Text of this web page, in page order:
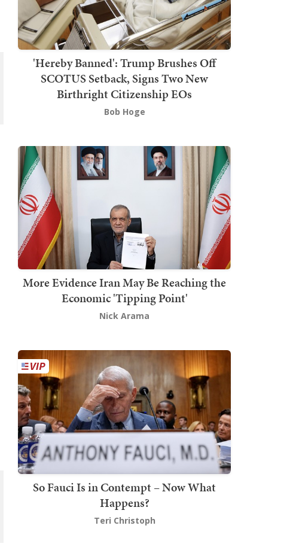
'Hereby Banned': Trump Brushes Off
SCOTUS Setback, Signs Two New
Birthright Citizenship EOs
Bob Hoge
More Evidence Iran May Be Reaching the
Economic 'Tipping Point'
Nick Arama
So Fauci Is in Contempt – Now What
Happens?
Teri Christoph